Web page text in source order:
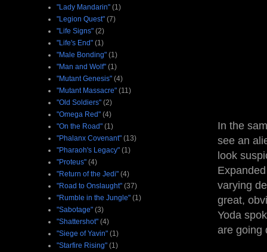
In the
see an
look
varying
great,
Yoda
are going
"Lady Mandarin" (1)
"Legion Quest" (7)
"Life Signs" (2)
"Life's End" (1)
"Male Bonding" (1)
"Man and Wolf" (1)
"Mutant Genesis" (4)
"Mutant Massacre" (11)
"Old Soldiers" (2)
"Omega Red" (4)
"On the Road" (1)
"Phalanx Covenant" (13)
"Pharaoh's Legacy" (1)
"Proteus" (4)
"Return of the Jedi" (4)
"Road to Onslaught" (37)
"Rumble in the Jungle" (1)
"Sabotage" (3)
"Shattershot" (4)
"Siege of Yavin" (1)
"Starfire Rising" (1)